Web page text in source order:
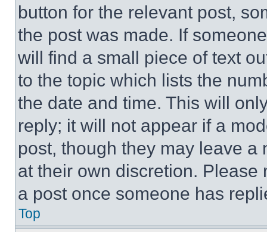
button for the relevant post,
the post was made. If
will find a small piece of text
to the topic which lists the
the date and time. This will
reply; it will not appear if a
post, though they may leave a
at their own discretion.
a post once someone has
Top